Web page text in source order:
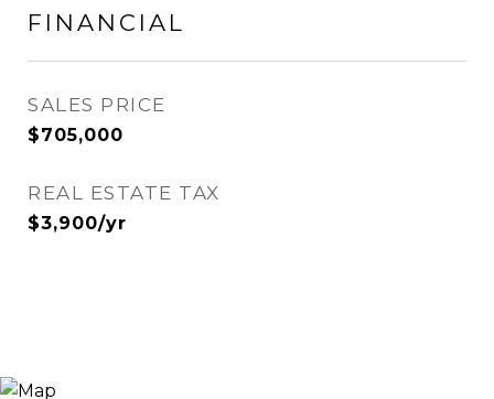
FINANCIAL
SALES PRICE
$705,000
REAL ESTATE TAX
$3,900/yr